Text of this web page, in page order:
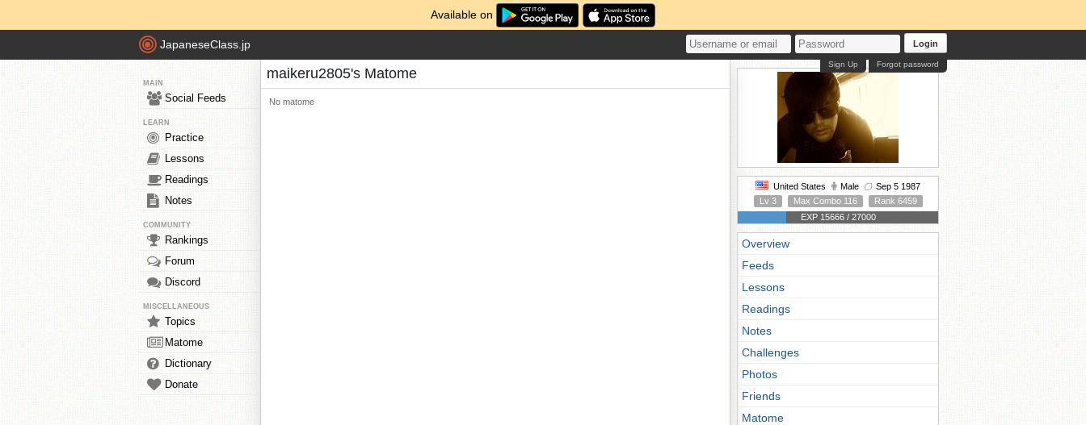
Available on
JapaneseClass.jp Login
Forgot password
Sign Up
MAIN
Social Feeds
LEARN
Practice
Lessons
Readings
Notes
COMMUNITY
Rankings
Forum
Discord
MISCELLANEOUS
Topics
Matome
Dictionary
Donate
maikeru2805's Matome
No matome
United States Male
Sep 5 1987
Lv 3
Max Combo 116
Rank 6459
EXP 15666 / 27000
Overview
Feeds
Lessons
Readings
Notes
Challenges
Photos
Friends
Matome